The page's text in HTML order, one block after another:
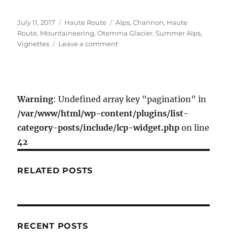
c
e
b
i
t
t
a
i
l
r
e
Posted
on
July 11, 2017 Categories
Haute Route Tags
Alps,Chanrion, Haute
Route, Mountaineering,Otemma Glacier,Summer Alps,
Vignettes
Leave a commenton
3
Chanrion
Hut
Vignettes
Warning: Undefined array key "pagination" in
/var/www/html/wp-content/plugins/list-
category-posts/include/lcp-widget.php on line
42
RELATED POSTS
RECENT POSTS